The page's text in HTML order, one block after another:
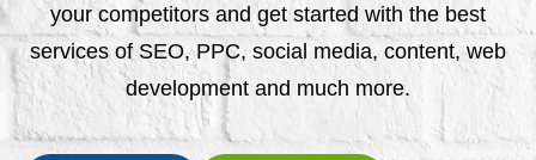
your competitors and get started with the best
services of SEO, PPC, social media, content, web
development and much more.